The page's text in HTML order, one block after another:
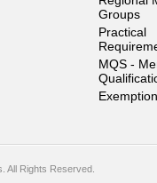
Groups
Practical
MQS -
All Rights Reserved.